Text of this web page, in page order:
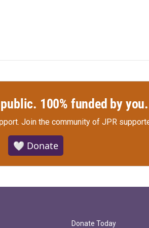
100% funded by you.
Join the community of JPR
🤍 Donate
Donate Today